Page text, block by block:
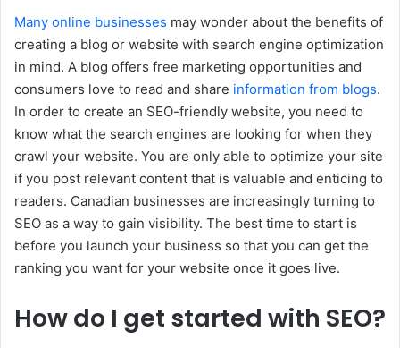
Many online businesses may wonder about the benefits of
creating a blog or website with search engine optimization
in mind. A blog offers free marketing opportunities and
consumers love to read and share information from blogs.
In order to create an SEO-friendly website, you need to
know what the search engines are looking for when they
crawl your website. You are only able to optimize your site
if you post relevant content that is valuable and enticing to
readers. Canadian businesses are increasingly turning to
SEO as a way to gain visibility. The best time to start is
before you launch your business so that you can get the
ranking you want for your website once it goes live.
How do I get started with SEO?